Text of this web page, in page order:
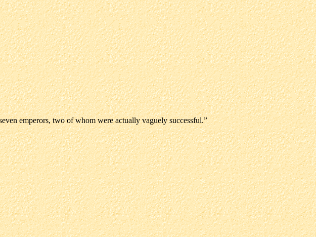
emperors, two of whom were actually vaguely successful.”